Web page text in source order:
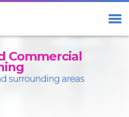
Home
Services
About Us
Commercial
surrounding areas